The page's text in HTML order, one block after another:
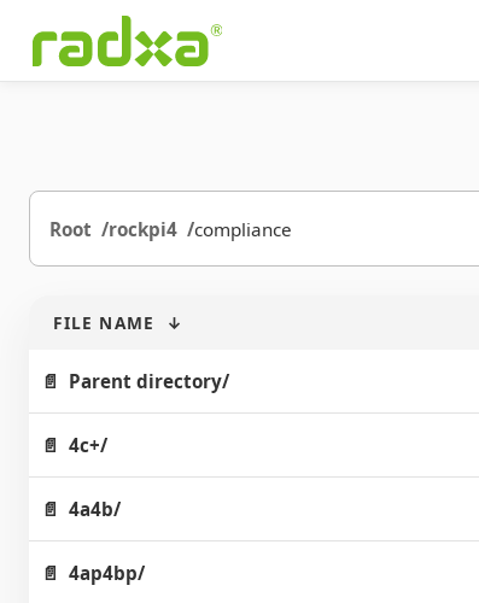
Root rockpi4 compliance
FILE NAME ↓
Parent directory/
4c+/
4a4b/
4ap4bp/